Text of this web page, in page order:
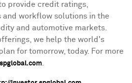
provide credit ratings,
and workflow solutions in the
and automotive markets.
we help the world's
for tomorrow, today. For more